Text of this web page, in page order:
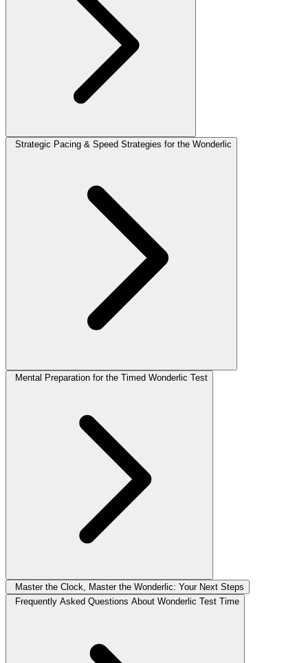
Strategic Pacing & Speed Strategies for the Wonderlic
Mental Preparation for the Timed Wonderlic Test
Master the Clock, Master the Wonderlic: Your Next Steps
Frequently Asked Questions About Wonderlic Test Time